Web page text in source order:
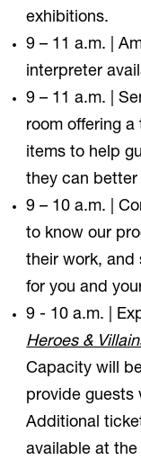
exhibitions.
9 – 11 a.m. |
interpreter
9 – 11 a.m. |
room offering
items to help
they can better
9 – 10 a.m. |
to know our
their work, and
for you and
9 - 10 a.m. |
Heroes &
Capacity will
provide guests
Additional
available at